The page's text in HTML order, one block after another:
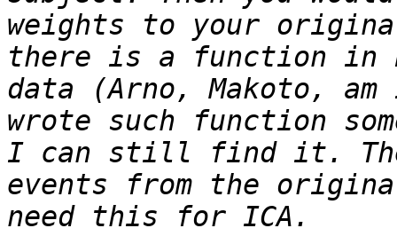
weights to your
there is a function in
data (Arno, Makoto,
wrote such function
I can still find it.
events from the